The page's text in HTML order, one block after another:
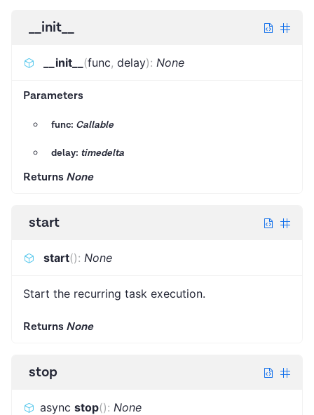
__init__
__init__ (func, delay): None
Parameters
func: Callable
delay: timedelta
Returns None
start
start(): None
Start the recurring task execution.
Returns None
stop
async stop(): None